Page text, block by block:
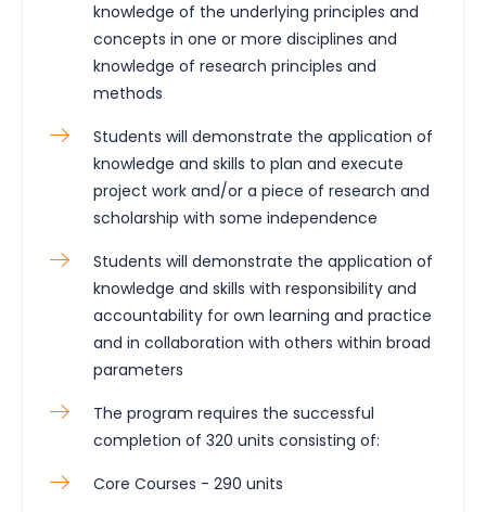
knowledge of the underlying principles and
concepts in one or more disciplines and
knowledge of research principles and
methods
Students will demonstrate the application of
knowledge and skills to plan and execute
project work and/or a piece of research and
scholarship with some independence
Students will demonstrate the application of
knowledge and skills with responsibility and
accountability for own learning and practice
and in collaboration with others within broad
parameters
The program requires the successful
completion of 320 units consisting of:
Core Courses - 290 units